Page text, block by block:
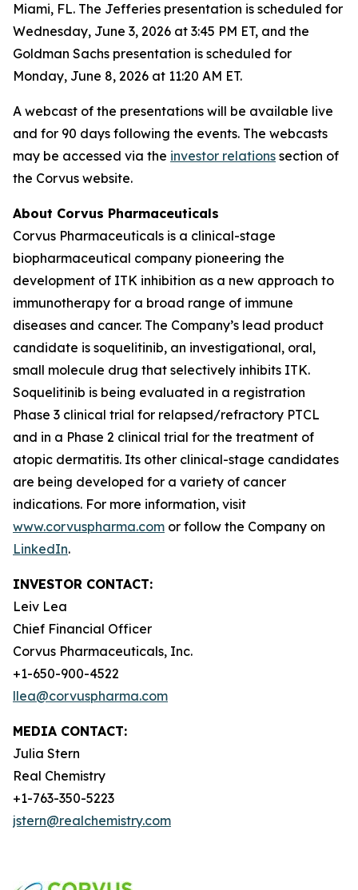
Miami, FL. The Jefferies presentation is scheduled for
Wednesday, June 3, 2026 at 3:45 PM ET, and the
Goldman Sachs presentation is scheduled for
Monday, June 8, 2026 at 11:20 AM ET.
A webcast of the presentations will be available live
and for 90 days following the events. The webcasts
may be accessed via the investor relations section of
the Corvus website.
About Corvus Pharmaceuticals
Corvus Pharmaceuticals is a clinical-stage
biopharmaceutical company pioneering the
development of ITK inhibition as a new approach to
immunotherapy for a broad range of immune
diseases and cancer. The Company’s lead product
candidate is soquelitinib, an investigational, oral,
small molecule drug that selectively inhibits ITK.
Soquelitinib is being evaluated in a registration
Phase 3 clinical trial for relapsed/refractory PTCL
and in a Phase 2 clinical trial for the treatment of
atopic dermatitis. Its other clinical-stage candidates
are being developed for a variety of cancer
indications. For more information, visit
www.corvuspharma.com or follow the Company on
LinkedIn.
INVESTOR CONTACT:
Leiv Lea
Chief Financial Officer
Corvus Pharmaceuticals, Inc.
+1-650-900-4522
llea@corvuspharma.com
MEDIA CONTACT:
Julia Stern
Real Chemistry
+1-763-350-5223
jstern@realchemistry.com